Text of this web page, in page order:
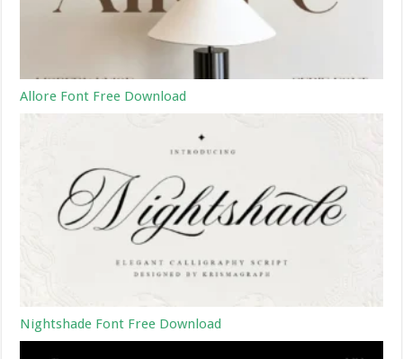
Allore Font Free Download
Nightshade Font Free Download